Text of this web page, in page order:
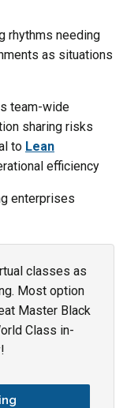
rhythms needing
as situations
team-wide
sharing risks
to Lean
efficiency
enterprises
classes as
Most option
Master Black
Class in-